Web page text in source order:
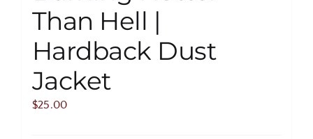
Than Hell |
Hardback Dust
Jacket
$25.00